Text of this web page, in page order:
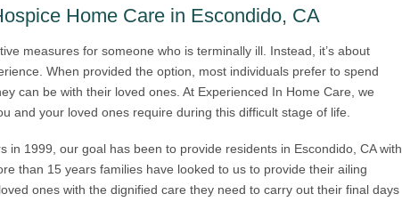
Home Care in Escondido, CA
measures for someone who is terminally ill. Instead, it’s about
When provided the option, most individuals prefer to spend
can be with their loved ones. At Experienced In Home Care, we
and your loved ones require during this difficult stage of life.
in 1999, our goal has been to provide residents in Escondido, CA with
than 15 years families have looked to us to provide their ailing
ones with the dignified care they need to carry out their final days